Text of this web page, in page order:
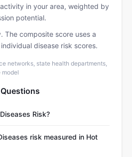
in your area, weighted by
potential.
The composite score uses a
disease risk scores.
networks, state health departments,
model
Risk?
risk measured in Hot